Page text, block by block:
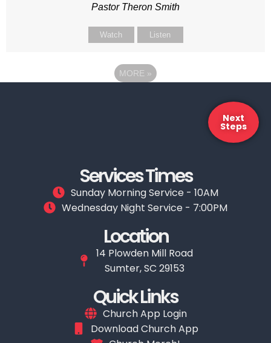
Pastor Theron Smith
Watch Listen
MORE »
Next
Steps
Services Times
Sunday Morning Service - 10AM
Wednesday Night Service - 7:00PM
Location
14 Plowden Mill Road
Sumter, SC 29153
Quick Links
Church App Login
Download Church App